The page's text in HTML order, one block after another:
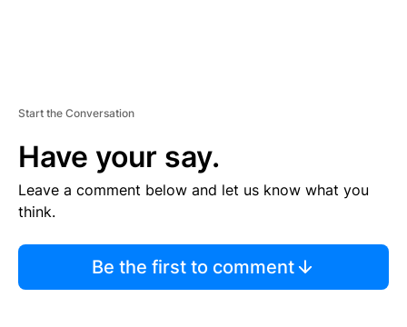
Start the Conversation
Have your say.
Leave a comment below and let us know what you
think.
Be the first to comment